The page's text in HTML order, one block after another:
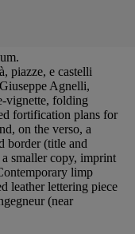
piazze, e castelli
Agnelli,
vignette, folding
fortification plans for
on the verso, a
border (title and
smaller copy, imprint
limp
leather lettering piece
(near